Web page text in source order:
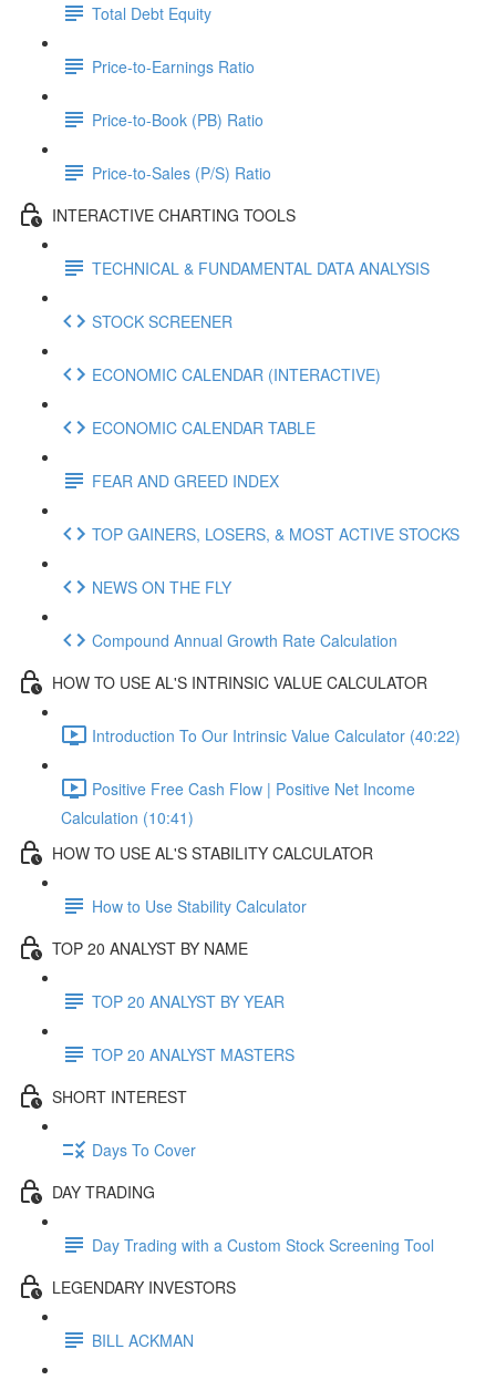
Total Debt Equity
Price-to-Earnings Ratio
Price-to-Book (PB) Ratio
Price-to-Sales (P/S) Ratio
INTERACTIVE CHARTING TOOLS
TECHNICAL & FUNDAMENTAL DATA ANALYSIS
STOCK SCREENER
ECONOMIC CALENDAR (INTERACTIVE)
ECONOMIC CALENDAR TABLE
FEAR AND GREED INDEX
TOP GAINERS, LOSERS, & MOST ACTIVE STOCKS
NEWS ON THE FLY
Compound Annual Growth Rate Calculation
HOW TO USE AL'S INTRINSIC VALUE CALCULATOR
Introduction To Our Intrinsic Value Calculator (40:22)
Positive Free Cash Flow | Positive Net Income
Calculation (10:41)
HOW TO USE AL'S STABILITY CALCULATOR
How to Use Stability Calculator
TOP 20 ANALYST BY NAME
TOP 20 ANALYST BY YEAR
TOP 20 ANALYST MASTERS
SHORT INTEREST
Days To Cover
DAY TRADING
Day Trading with a Custom Stock Screening Tool
LEGENDARY INVESTORS
BILL ACKMAN